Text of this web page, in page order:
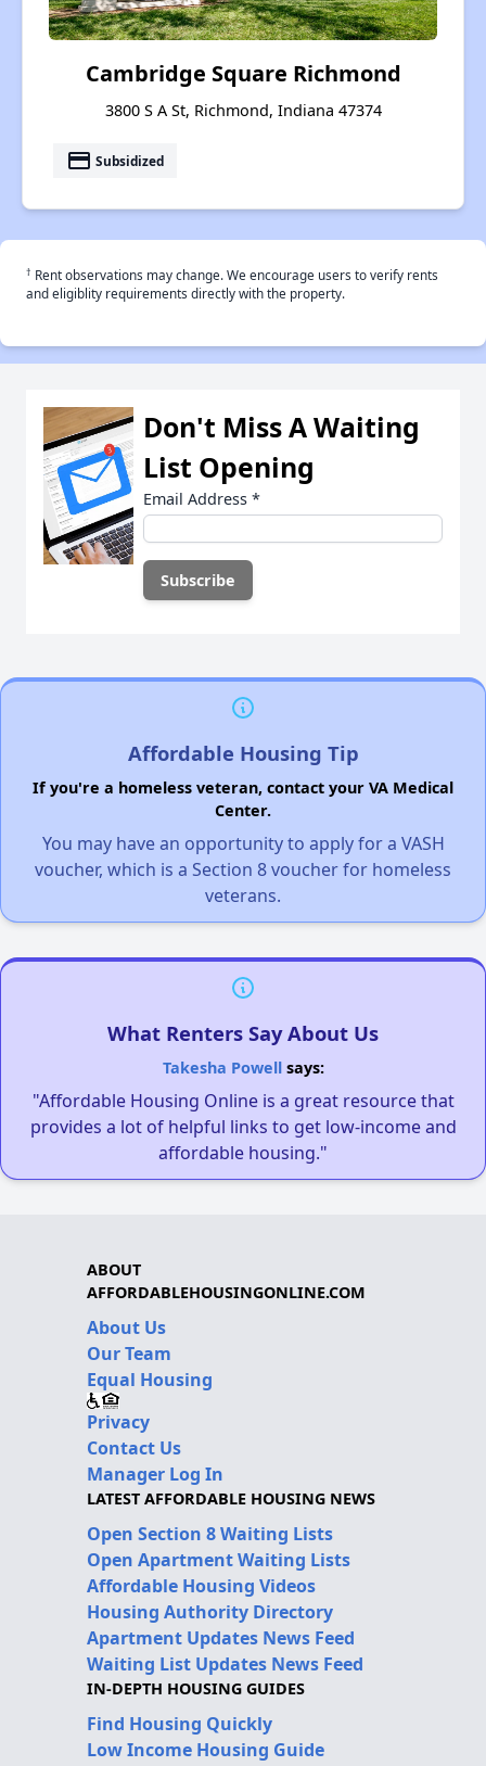
Cambridge Square Richmond
3800 S A St, Richmond, Indiana 47374
payment Subsidized
† Rent observations may change. We encourage users to verify rents
and eligiblity requirements directly with the property.
Don't Miss A Waiting
List Opening
Email Address *
Affordable Housing Tip
If you're a homeless veteran, contact your VA Medical
Center.
You may have an opportunity to apply for a VASH
voucher, which is a Section 8 voucher for homeless
veterans.
What Renters Say About Us
Takesha Powellsays:
"Affordable Housing Online is a great resource that
provides a lot of helpful links to get low-income and
affordable housing."
ABOUT
AFFORDABLEHOUSINGONLINE.COM
About Us
Our Team
Equal Housing
Privacy
Contact Us
Manager Log In
LATEST AFFORDABLE HOUSING NEWS
Open Section 8 Waiting Lists
Open Apartment Waiting Lists
Affordable Housing Videos
Housing Authority Directory
Apartment Updates News Feed
Waiting List Updates News Feed
IN-DEPTH HOUSING GUIDES
Find Housing Quickly
Low Income Housing Guide